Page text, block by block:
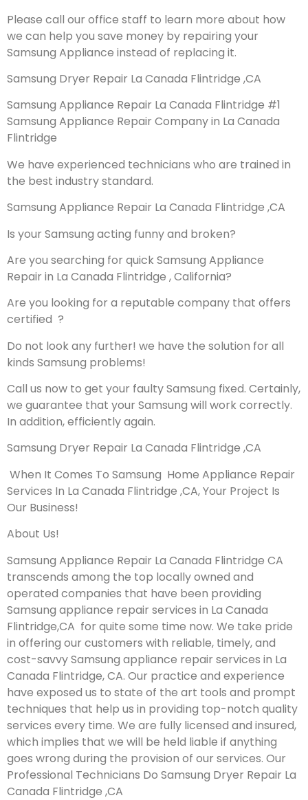
Please call our office staff to learn more about how
we can help you save money by repairing your
Samsung Appliance instead of replacing it.
Samsung Dryer Repair La Canada Flintridge ,CA
Samsung Appliance Repair La Canada Flintridge #1
Samsung Appliance Repair Company in La Canada
Flintridge
We have experienced technicians who are trained in
the best industry standard.
Samsung Appliance Repair La Canada Flintridge ,CA
Is your Samsung acting funny and broken?
Are you searching for quick Samsung Appliance
Repair in La Canada Flintridge , California?
Are you looking for a reputable company that offers
certified ?
Do not look any further! we have the solution for all
kinds Samsung problems!
Call us now to get your faulty Samsung fixed. Certainly,
we guarantee that your Samsung will work correctly.
In addition, efficiently again.
Samsung Dryer Repair La Canada Flintridge ,CA
When It Comes To Samsung Home Appliance Repair
Services In La Canada Flintridge ,CA, Your Project Is
Our Business!
About Us!
Samsung Appliance Repair La Canada Flintridge CA
transcends among the top locally owned and
operated companies that have been providing
Samsung appliance repair services in La Canada
Flintridge,CA for quite some time now. We take pride
in offering our customers with reliable, timely, and
cost-savvy Samsung appliance repair services in La
Canada Flintridge, CA. Our practice and experience
have exposed us to state of the art tools and prompt
techniques that help us in providing top-notch quality
services every time. We are fully licensed and insured,
which implies that we will be held liable if anything
goes wrong during the provision of our services. Our
Professional Technicians Do Samsung Dryer Repair La
Canada Flintridge ,CA